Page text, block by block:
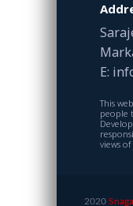
E:
This
people
views
2020